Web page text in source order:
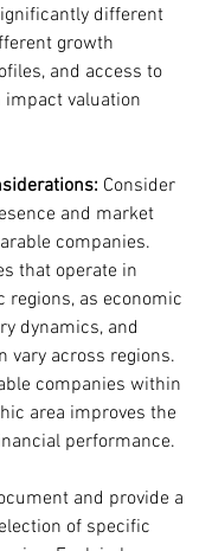
different
growth
and access to
valuation
Consider
and market
companies.
that operate in
regions, as economic
dynamics, and
vary across regions.
companies within
area improves the
performance.
and provide a
of specific